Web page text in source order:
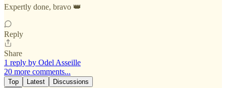
Expertly done, bravo 👑
Reply
Share
1 reply by Odel Asseille
20 more comments...
Top Latest Discussions